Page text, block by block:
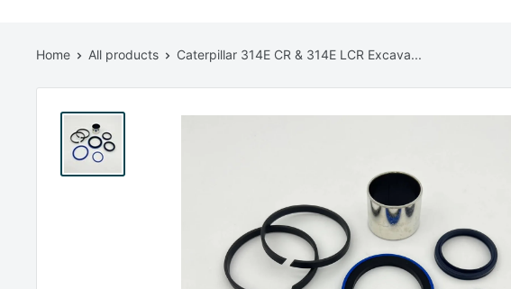
Home All products Caterpillar 314E CR & 314E LCR Excava...